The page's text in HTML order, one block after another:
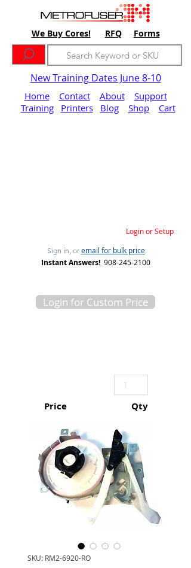
We Buy Cores! RFQ Forms
New Training Dates June 8-10
Home Contact About
Support
Training
Printers Blog Shop Cart
Login or Setup
Sign in, or email for bulk price
Instant Answers! 908-245-2100
Login for Custom Price
Price Qty
SKU: RM2-6920-RO